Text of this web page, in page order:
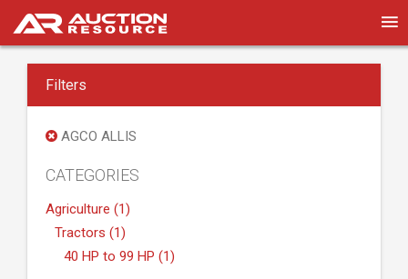
Filters
AGCO ALLIS
CATEGORIES
Agriculture (1)
Tractors (1)
40 HP to 99 HP (1)